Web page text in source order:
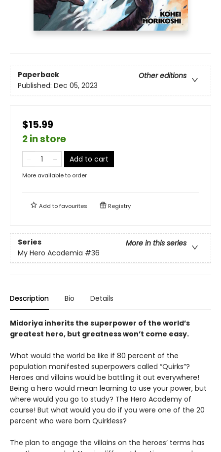
Paperback
Other editions
Published: Dec 05, 2023
$15.99
2 in store
Add to cart
More available to order
Add tofavourites Registry
Series
More in this series
My Hero Academia #36
Description Bio Details
Midoriya inherits the superpower of the world’s
greatest hero, but greatness won’t come easy.
What would the world be like if 80 percent of the
population manifested superpowers called “Quirks”?
Heroes and villains would be battling it out everywhere!
Being a hero would mean learning to use your power, but
where would you go to study? The Hero Academy of
course! But what would you do if you were one of the 20
percent who were born Quirkless?
The plan to engage the villains on the heroes’ terms has